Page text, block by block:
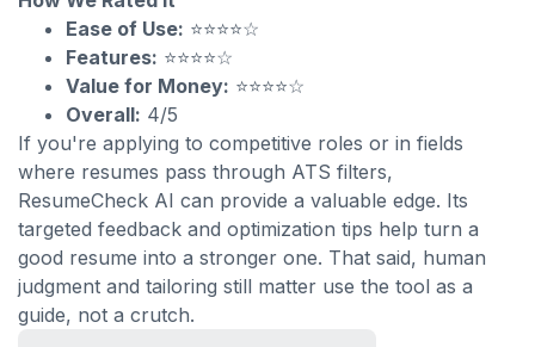
Ease of Use: ⭐⭐⭐⭐☆
Features: ⭐⭐⭐⭐☆
Value for Money: ⭐⭐⭐⭐☆
Overall: 4/5
If you're applying to competitive roles or in fields
where resumes pass through ATS filters,
ResumeCheck AI can provide a valuable edge. Its
targeted feedback and optimization tips help turn a
good resume into a stronger one. That said, human
judgment and tailoring still matter use the tool as a
guide, not a crutch.